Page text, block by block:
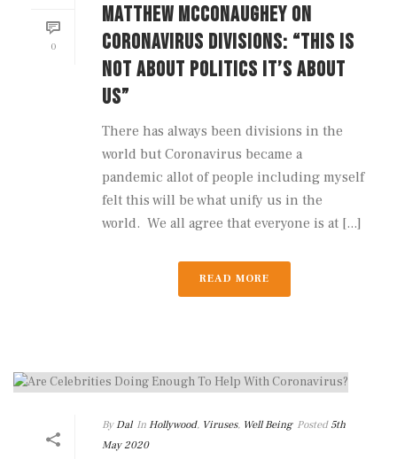
0
MATTHEW MCCONAUGHEY ON
CORONAVIRUS DIVISIONS: “THIS IS
NOT ABOUT POLITICS IT’S ABOUT
US”
There has always been divisions in the
world but Coronavirus became a
pandemic allot of people including myself
felt this will be what unify us in the
world. We all agree that everyone is at [...]
READ MORE
By Dal In Hollywood, Viruses, Well Being Posted 5th
May 2020